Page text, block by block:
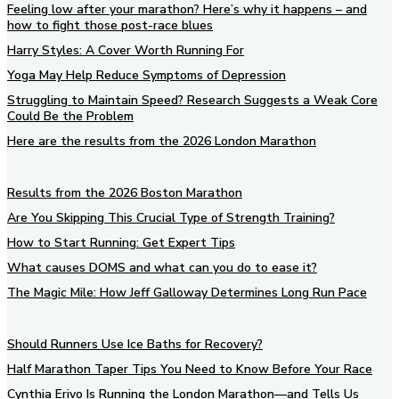
Feeling low after your marathon? Here’s why it happens – and
how to fight those post-race blues
Harry Styles: A Cover Worth Running For
Yoga May Help Reduce Symptoms of Depression
Struggling to Maintain Speed? Research Suggests a Weak Core
Could Be the Problem
Here are the results from the 2026 London Marathon
Results from the 2026 Boston Marathon
Are You Skipping This Crucial Type of Strength Training?
How to Start Running: Get Expert Tips
What causes DOMS and what can you do to ease it?
The Magic Mile: How Jeff Galloway Determines Long Run Pace
Should Runners Use Ice Baths for Recovery?
Half Marathon Taper Tips You Need to Know Before Your Race
Cynthia Erivo Is Running the London Marathon—and Tells Us